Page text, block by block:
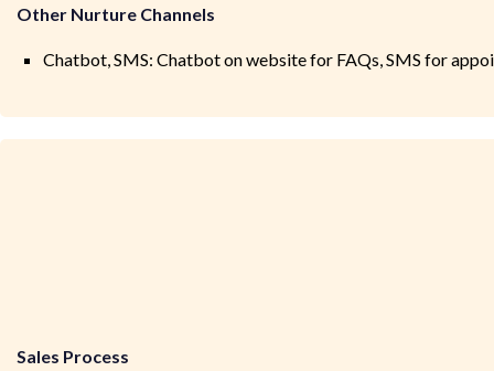
Other Nurture Channels
Chatbot, SMS: Chatbot on website for FAQs, SMS for
Sales Process